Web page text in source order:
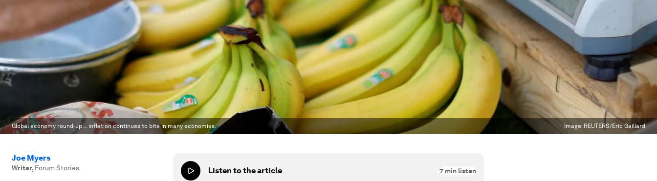
Global economy round-up ... inflation continues to bite in many economies. Image: REUTERS/Eric Gaillard
Joe Myers
Writer, Forum Stories Listen to the article 7 min listen